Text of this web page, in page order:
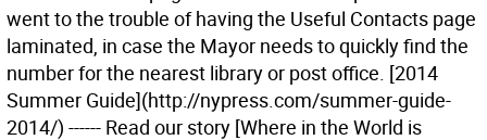
went to the trouble of having the Useful Contacts page
laminated, in case the Mayor needs to quickly find the
number for the nearest library or post office. [2014
Summer Guide](http://nypress.com/summer-guide-
2014/) ------ Read our story [Where in the World is